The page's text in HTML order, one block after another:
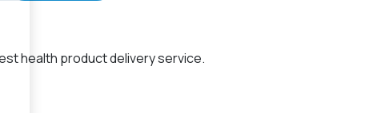
health product delivery service.